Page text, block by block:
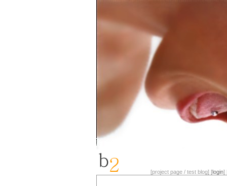
[project page / test blog] [login]